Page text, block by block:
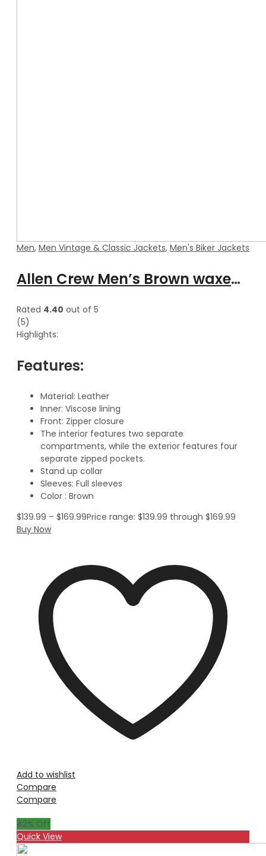
Men, Men Vintage & Classic Jackets, Men's Biker Jackets
Allen Crew Men’s Brown waxed Cafe Racer Leather Jacket
Rated 4.40 out of 5
(5)
Highlights:
Features:
Material: Leather
Inner: Viscose lining
Front: Zipper closure
The interior features two separate
compartments, while the exterior features four
separate zipped pockets.
Stand up collar
Sleeves: Full sleeves
Color : Brown
$139.99 – $169.99Price range: $139.99 through $169.99
Buy Now
Add to wishlist
Compare
Compare
42% Off
Quick View